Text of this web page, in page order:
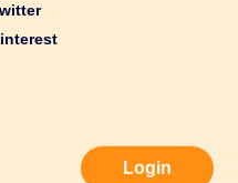
Login